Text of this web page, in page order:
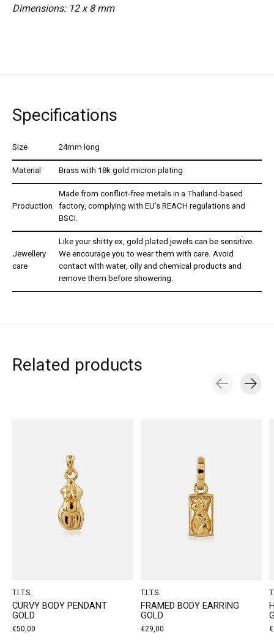
Dimensions: 12 x 8 mm
Specifications
Size
24mm long
Material
Brass with 18k gold micron plating
Production
Made from conflict-free metals in a Thailand-based
factory, complying with EU’s REACH regulations and
BSCI.
Jewellery
care
Like your shitty ex, gold plated jewels can be sensitive.
We encourage you to wear them with care. Avoid
contact with water, oily and chemical products and
remove them before showering.
Related products
T.I.T.S.
CURVY BODY PENDANT
GOLD
€50,00
T.I.T.S.
FRAMED BODY EARRING
GOLD
€29,00